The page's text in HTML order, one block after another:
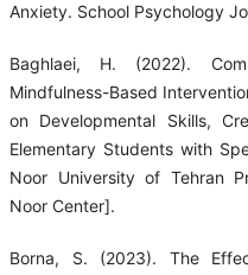
Anxiety. School Psychology
Baghlaei, H. (2022).
Mindfulness-Based
on Developmental Skills,
Elementary Students with
Noor University of Tehran
Noor Center].
Borna, S. (2023). The